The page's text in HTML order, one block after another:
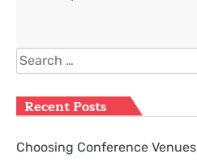
Search
for:
Recent Posts
Choosing Conference